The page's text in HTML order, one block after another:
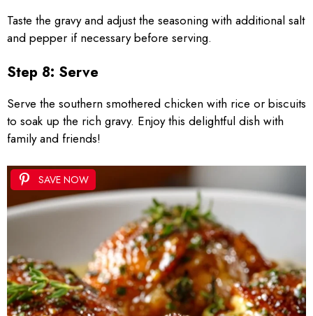
Taste the gravy and adjust the seasoning with additional salt
and pepper if necessary before serving.
Step 8: Serve
Serve the southern smothered chicken with rice or biscuits
to soak up the rich gravy. Enjoy this delightful dish with
family and friends!
SAVE NOW